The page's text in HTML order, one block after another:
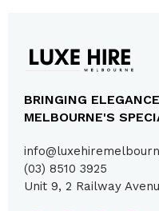
BRINGING
MELBOURNE'S
(03) 8510 3925
Unit 9, 2 Railway